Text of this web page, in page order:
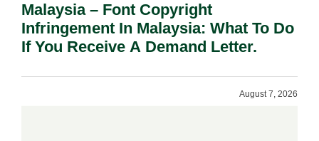
Malaysia – Font Copyright
Infringement In Malaysia: What To Do
If You Receive A Demand Letter.
August 7, 2026